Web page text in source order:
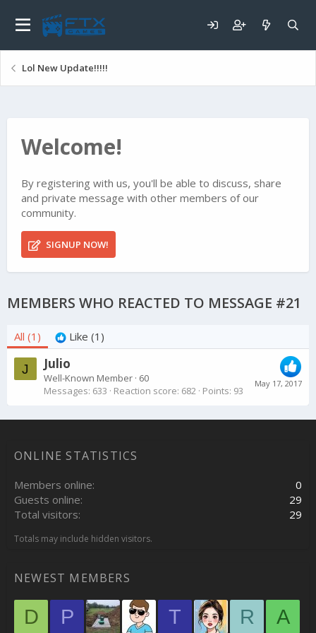
Lol New Update!!!!!
Welcome!
By registering with us, you'll be able to discuss, share
and private message with other members of our
community.
SIGNUP NOW!
MEMBERS WHO REACTED TO MESSAGE #21
All (1) Like (1)
J
May 17, 2017
Julio
Well-Known Member · 60
Messages 633 Reaction score 682 Points 93
ONLINE STATISTICS
Members online
0
Guests online
29
Total visitors
29
Totals may include hidden visitors.
NEWEST MEMBERS
D P T R A